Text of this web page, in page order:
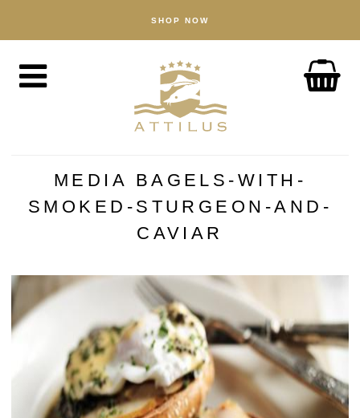
Fish
Accessories
The Attilus Way
Our Fishery
Our Products
Sustainability
NEWS
DISCOVER
History of Caviar
Tasting Guide
MEDIA BAGELS-WITH-
SMOKED-STURGEON-AND-
CAVIAR
SHOP NOW